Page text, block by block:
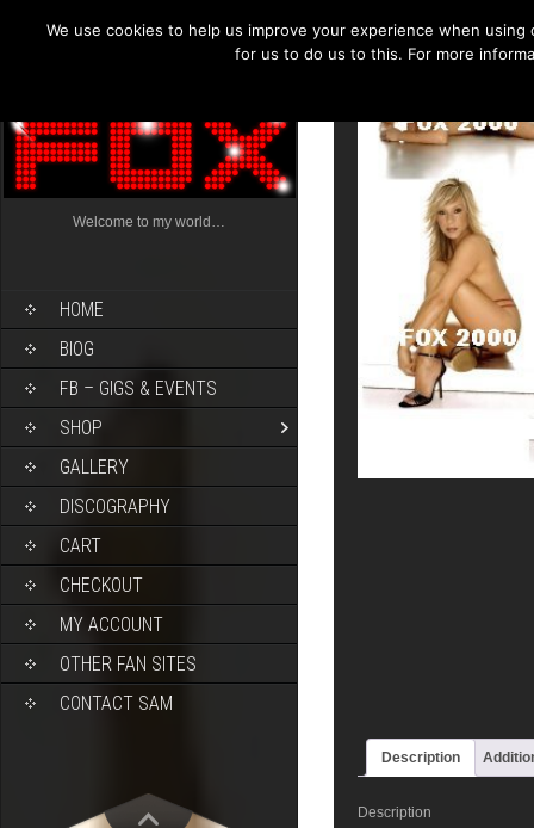
Welcome to my world…
HOME
BIOG
FB – GIGS & EVENTS
SHOP
GALLERY
DISCOGRAPHY
CART
CHECKOUT
MY ACCOUNT
OTHER FAN SITES
CONTACT SAM
Description
Description
We use cookies to help us improve your experience when
for us to do us to this. For more